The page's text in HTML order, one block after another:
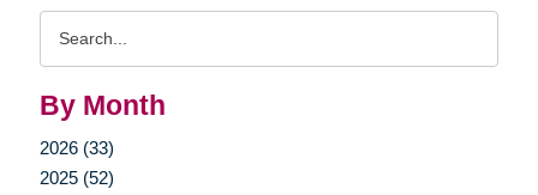
By Month
2026 (33)
2025 (52)